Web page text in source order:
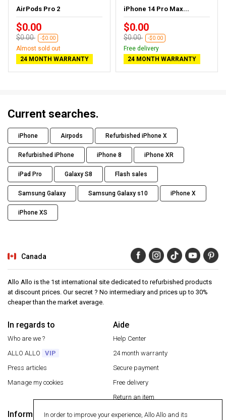
AirPods Pro 2
$0.00
$0.00 -$0.00
Almost sold out
24 MONTH WARRANTY
iPhone 14 Pro Max...
$0.00
$0.00 -$0.00
Free delivery
24 MONTH WARRANTY
Current searches.
iPhone Airpods Refurbished iPhone X
Refurbished iPhone iPhone 8 iPhone XR
iPad Pro Galaxy S8 Flash sales
Samsung Galaxy Samsung Galaxy s10 iPhone X
iPhone XS
Canada
Allo Allo is the 1st international site dedicated to refurbished products
at discount prices. Our secret ? No intermediary and prices up to 30%
cheaper than the market average.
In regards to
Who are we ?
ALLO ALLO
VIP
Press articles
Manage my cookies
Aide
Help Center
24 month warranty
Secure payment
Free delivery
Return an item
Information Secure payment
In order to improve your experience, Allo Allo and its